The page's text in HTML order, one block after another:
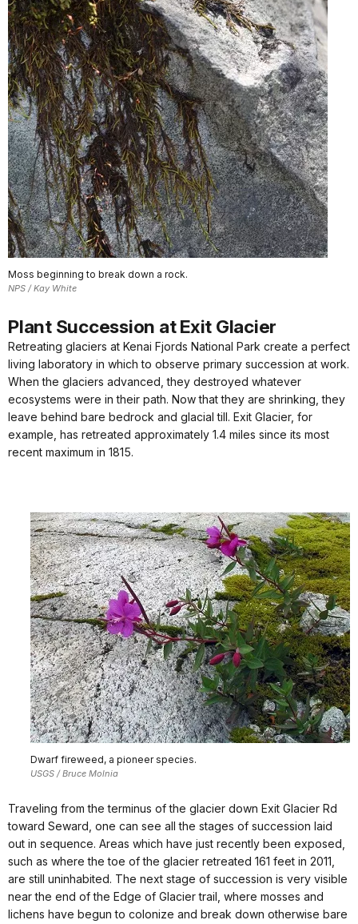
Moss beginning to break down a rock.
NPS / Kay White
Plant Succession at Exit Glacier
Retreating glaciers at Kenai Fjords National Park create a perfect
living laboratory in which to observe primary succession at work.
When the glaciers advanced, they destroyed whatever
ecosystems were in their path. Now that they are shrinking, they
leave behind bare bedrock and glacial till. Exit Glacier, for
example, has retreated approximately 1.4 miles since its most
recent maximum in 1815.
Dwarf fireweed, a pioneer species.
USGS / Bruce Molnia
Traveling from the terminus of the glacier down Exit Glacier Rd
toward Seward, one can see all the stages of succession laid
out in sequence. Areas which have just recently been exposed,
such as where the toe of the glacier retreated 161 feet in 2011,
are still uninhabited. The next stage of succession is very visible
near the end of the Edge of Glacier trail, where mosses and
lichens have begun to colonize and break down otherwise bare